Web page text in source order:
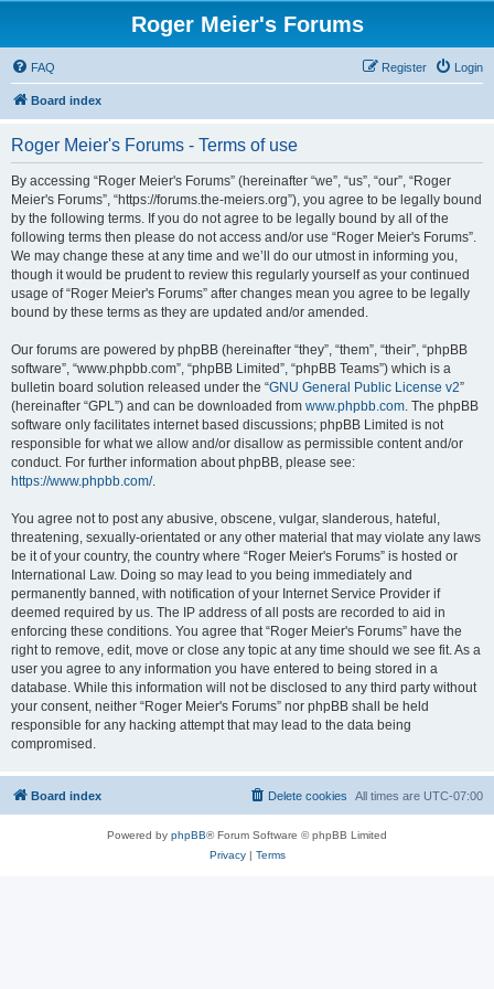
Roger Meier's Forums
FAQ Login
Register
Board index
Roger Meier's Forums - Terms of use
By accessing “Roger Meier's Forums” (hereinafter “we”, “us”, “our”, “Roger
Meier's Forums”, “https://forums.the-meiers.org”), you agree to be legally bound
by the following terms. If you do not agree to be legally bound by all of the
following terms then please do not access and/or use “Roger Meier's Forums”.
We may change these at any time and we’ll do our utmost in informing you,
though it would be prudent to review this regularly yourself as your continued
usage of “Roger Meier's Forums” after changes mean you agree to be legally
bound by these terms as they are updated and/or amended.
Our forums are powered by phpBB (hereinafter “they”, “them”, “their”, “phpBB
software”, “www.phpbb.com”, “phpBB Limited”, “phpBB Teams”) which is a
bulletin board solution released under the “GNU General Public License v2”
(hereinafter “GPL”) and can be downloaded from www.phpbb.com. The phpBB
software only facilitates internet based discussions; phpBB Limited is not
responsible for what we allow and/or disallow as permissible content and/or
conduct. For further information about phpBB, please see:
https://www.phpbb.com/.
You agree not to post any abusive, obscene, vulgar, slanderous, hateful,
threatening, sexually-orientated or any other material that may violate any laws
be it of your country, the country where “Roger Meier's Forums” is hosted or
International Law. Doing so may lead to you being immediately and
permanently banned, with notification of your Internet Service Provider if
deemed required by us. The IP address of all posts are recorded to aid in
enforcing these conditions. You agree that “Roger Meier's Forums” have the
right to remove, edit, move or close any topic at any time should we see fit. As a
user you agree to any information you have entered to being stored in a
database. While this information will not be disclosed to any third party without
your consent, neither “Roger Meier's Forums” nor phpBB shall be held
responsible for any hacking attempt that may lead to the data being
compromised.
Board index All times are UTC-07:00
Delete cookies
Powered by phpBB® Forum Software © phpBB Limited
Privacy| Terms